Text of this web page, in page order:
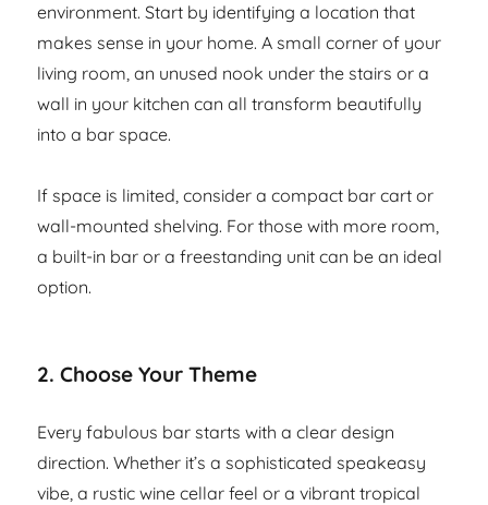
environment. Start by identifying a location that
makes sense in your home. A small corner of your
living room, an unused nook under the stairs or a
wall in your kitchen can all transform beautifully
into a bar space.
If space is limited, consider a compact bar cart or
wall-mounted shelving. For those with more room,
a built-in bar or a freestanding unit can be an ideal
option.
2.Choose Your Theme
Every fabulous bar starts with a clear design
direction. Whether it’s a sophisticated speakeasy
vibe, a rustic wine cellar feel or a vibrant tropical